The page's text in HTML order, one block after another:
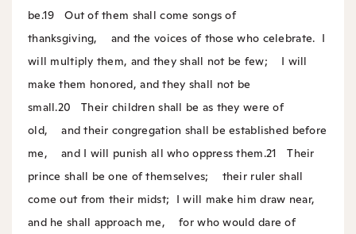
be.19
Out of them shall come songs of
thanksgiving, and the voices of those who celebrate. I
will multiply them, and they shall not be few; I will
make them honored, and they shall not be
small.20
Their children shall be as they were of
old, and their congregation shall be established before
me, and I will punish all who oppress them.21
Their
prince shall be one of themselves; their ruler shall
come out from their midst; I will make him draw near,
and he shall approach me, for who would dare of